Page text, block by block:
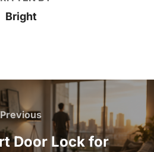
Bright
Previous
Previous
Door Lock for